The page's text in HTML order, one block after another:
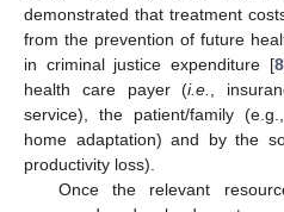
demonstrated that treatment
from the prevention of future
in criminal justice expenditure [8
health care payer (i.e.
,
service), the patient/family
home adaptation) and by the
productivity loss).
Once the relevant